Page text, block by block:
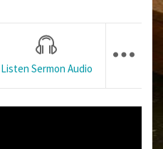
Listen Sermon Audio